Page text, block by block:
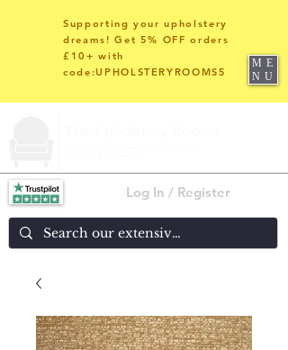
Log In / Register
Supporting your upholstery
dreams! Get 5% OFF orders
£10+ with
code:UPHOLSTERYROOMS5
ME
NU